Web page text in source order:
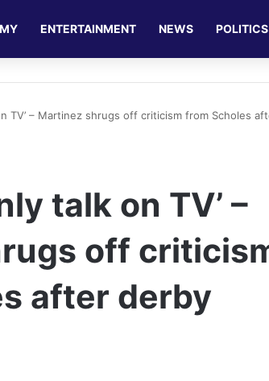
ENTERTAINMENT NEWS POLITICS
TV’ – Martinez shrugs off criticism from Scholes
talk on TV’ –
off
after derby